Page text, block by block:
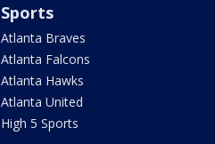
Sports
Atlanta Braves
Atlanta Falcons
Atlanta Hawks
Atlanta United
High 5 Sports